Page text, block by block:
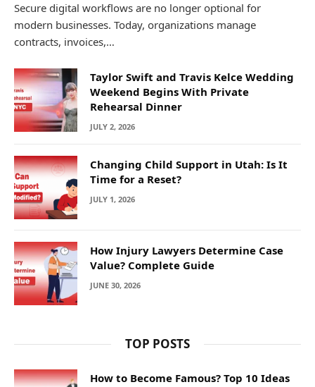
Secure digital workflows are no longer optional for
modern businesses. Today, organizations manage
contracts, invoices,…
Taylor Swift and Travis Kelce Wedding
Weekend Begins With Private
Rehearsal Dinner
JULY 2, 2026
Changing Child Support in Utah: Is It
Time for a Reset?
JULY 1, 2026
How Injury Lawyers Determine Case
Value? Complete Guide
JUNE 30, 2026
TOP POSTS
How to Become Famous? Top 10 Ideas